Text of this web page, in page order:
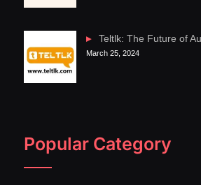
Teltlk: The Future of
March 25, 2024
Popular Category